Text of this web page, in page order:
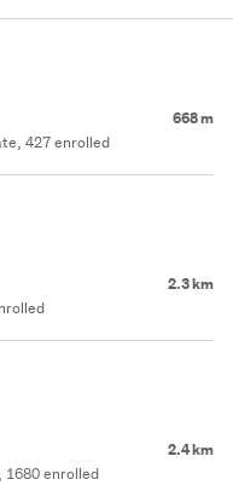
668 m
427 enrolled
2.3 km
2.4 km
1680 enrolled